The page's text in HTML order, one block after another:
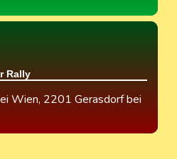
Rally
Wien, 2201 Gerasdorf bei